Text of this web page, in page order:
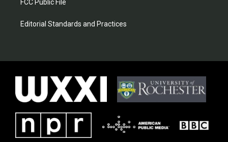
FCC Public File
Editorial Standards and Practices